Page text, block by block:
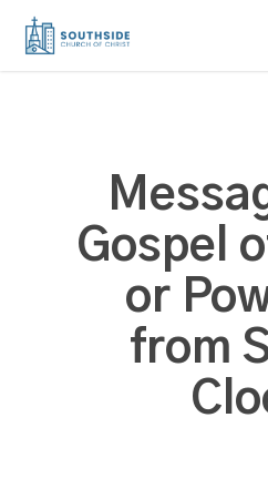
Skip
Gospel
or
from